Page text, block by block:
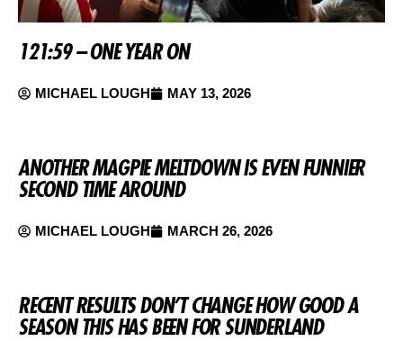
121:59 – ONE YEAR ON
MICHAEL LOUGH MAY 13, 2026
ANOTHER MAGPIE MELTDOWN IS EVEN FUNNIER
SECOND TIME AROUND
MICHAEL LOUGH MARCH 26, 2026
RECENT RESULTS DON’T CHANGE HOW GOOD A
SEASON THIS HAS BEEN FOR SUNDERLAND